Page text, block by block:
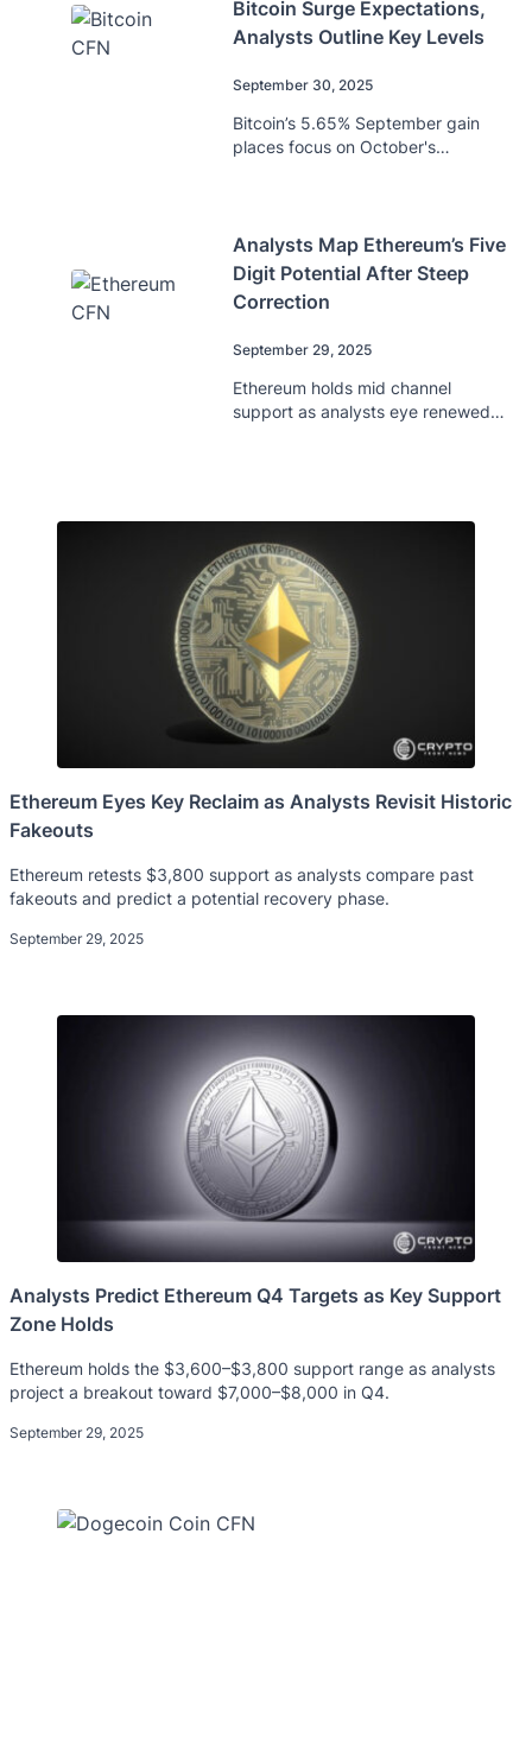
Bitcoin Surge Expectations,
Analysts Outline Key Levels
September 30, 2025
Bitcoin’s 5.65% September gain
places focus on October's
Analysts Map Ethereum’s Five
Digit Potential After Steep
Correction
September 29, 2025
Ethereum holds mid channel
support as analysts eye renewed
Ethereum Eyes Key Reclaim as Analysts Revisit Historic
Fakeouts
Ethereum retests $3,800 support as analysts compare past
fakeouts and predict a potential recovery phase.
September 29, 2025
Analysts Predict Ethereum Q4 Targets as Key Support
Zone Holds
Ethereum holds the $3,600–$3,800 support range as analysts
project a breakout toward $7,000–$8,000 in Q4.
September 29, 2025